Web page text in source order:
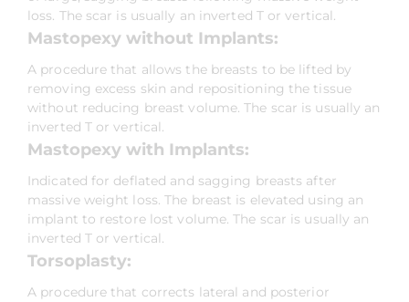
loss. The scar is usually an inverted T or vertical.
Mastopexy without Implants:
A procedure that allows the breasts to be lifted by
removing excess skin and repositioning the tissue
without reducing breast volume. The scar is usually an
inverted T or vertical.
Mastopexy with Implants:
Indicated for deflated and sagging breasts after
massive weight loss. The breast is elevated using an
implant to restore lost volume. The scar is usually an
inverted T or vertical.
Torsoplasty:
A procedure that corrects lateral and posterior